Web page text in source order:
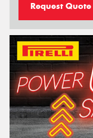
Request Quote